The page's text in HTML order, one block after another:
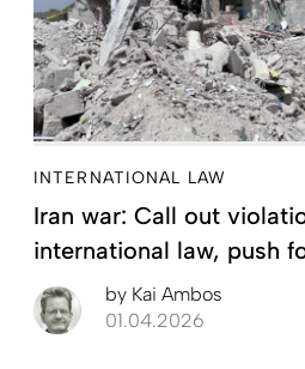
INTERNATIONAL LAW
Iran war: Call out
international law, push
by Kai Ambos
01.04.2026